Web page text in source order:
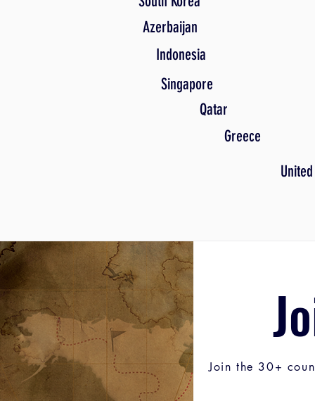
Singapore
Indonesia
Greece
Azerbaijan
Qatar
Join the 30+